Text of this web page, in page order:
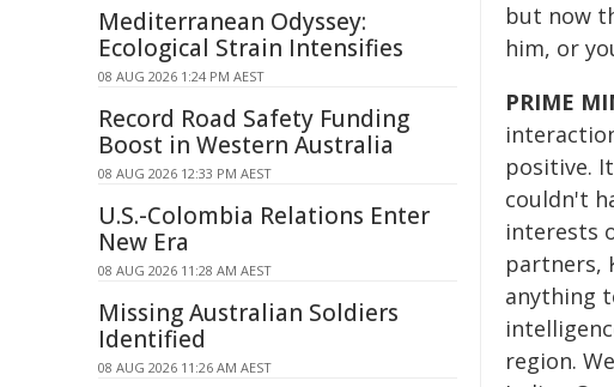
but now
him, or
PRIME
positive.
couldn't
interests
partners,
anything
region.
Mediterranean Odyssey:
Ecological Strain Intensifies
08 AUG 2026 1:24 PM AEST
Record Road Safety Funding
Boost in Western Australia
08 AUG 2026 12:33 PM AEST
U.S.-Colombia Relations Enter
New Era
08 AUG 2026 11:28 AM AEST
Missing Australian Soldiers
Identified
08 AUG 2026 11:26 AM AEST